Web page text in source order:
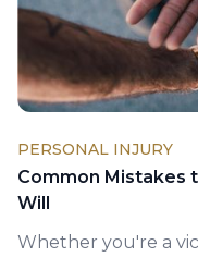
PERSONAL INJURY
Common Mistakes
Will
Whether you're a